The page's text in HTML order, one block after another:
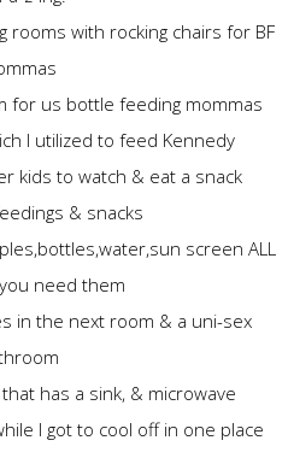
rooms with rocking chairs for BF
for us bottle feeding mommas
I utilized to feed Kennedy
kids to watch & eat a snack
& snacks
screen ALL
need them
in the next room & a uni-sex
has a sink, & microwave
I got to cool off in one place